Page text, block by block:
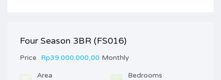
Four Season 3BR (FS016)
Price Rp39.000.000,00 Monthly
Area Bedrooms